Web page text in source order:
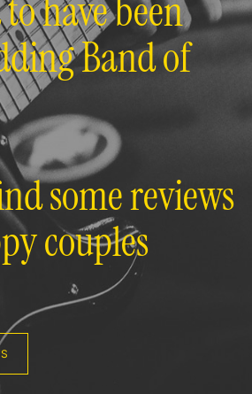
have been
Band of
some reviews
couples